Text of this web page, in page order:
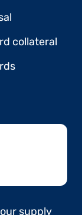
collateral
supply